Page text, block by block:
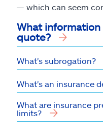
— which can seem
What
quote?
What's subrogation?
What's an insurance
What are insurance
limits?